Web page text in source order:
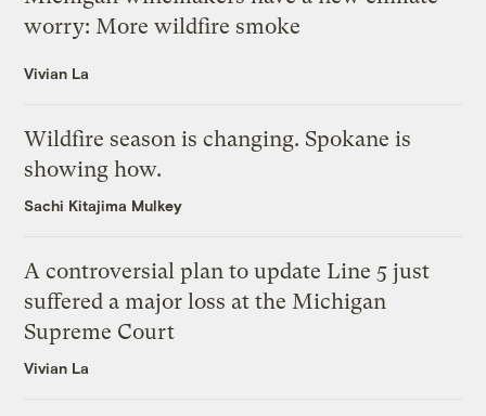
worry: More wildfire smoke
Vivian La
Wildfire season is changing. Spokane is
showing how.
Sachi Kitajima Mulkey
A controversial plan to update Line 5 just
suffered a major loss at the Michigan
Supreme Court
Vivian La